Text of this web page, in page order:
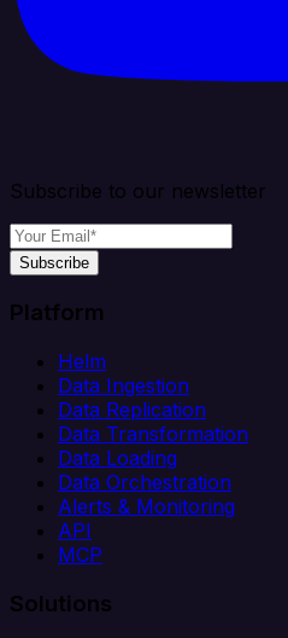
Subscribe to our newsletter
Subscribe
Platform
Helm
Data Ingestion
Data Replication
Data Transformation
Data Loading
Data Orchestration
Alerts & Monitoring
API
MCP
Solutions